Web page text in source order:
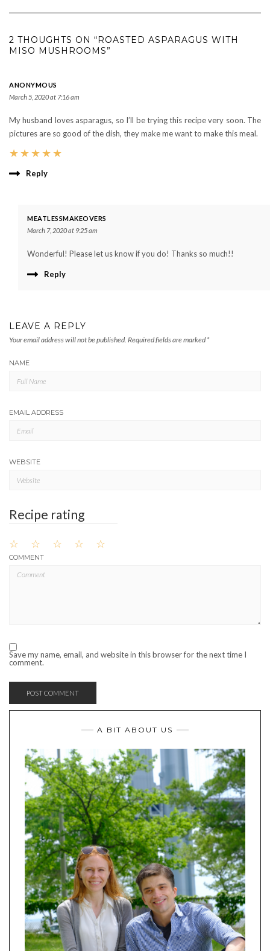
2 THOUGHTS ON “ROASTED ASPARAGUS WITH
MISO MUSHROOMS”
ANONYMOUS
March 5, 2020 at 7:16 am
My husband loves asparagus, so I’ll be trying this recipe very soon. The
pictures are so good of the dish, they make me want to make this meal.
★★★★★
Reply
MEATLESSMAKEOVERS
March 7, 2020 at 9:25 am
Wonderful! Please let us know if you do! Thanks so much!!
Reply
LEAVE A REPLY
Your email address will not be published. Required fields are marked *
NAME
EMAIL ADDRESS
WEBSITE
Recipe rating
☆
☆
☆
☆
☆
COMMENT
Save my name, email, and website in this browser for the next time I
comment.
A BIT ABOUT US